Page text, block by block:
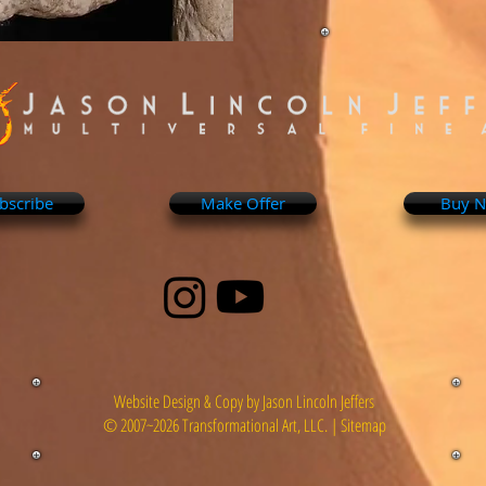
Make Offer Buy
Website Design & Copy by Jason Lincoln Jeffers
© 2007~2026 Transformational Art, LLC. | Sitemap